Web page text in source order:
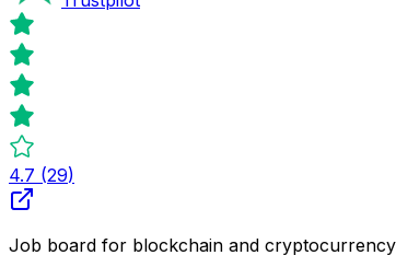
4.7 (29)
Job board for blockchain and